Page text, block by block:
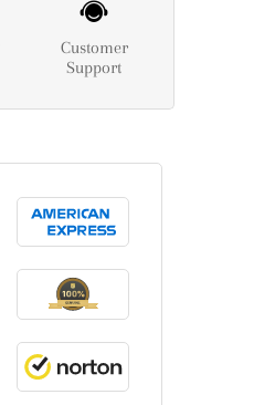
Customer
Support